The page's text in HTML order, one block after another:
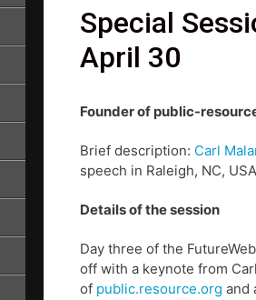
Special
April 30
Founder of public-
Brief description: Carl
speech in Raleigh, NC,
Details of the session
Day three of the
off with a keynote from
of public.resource.org and